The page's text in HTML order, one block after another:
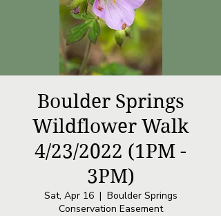
Boulder Springs
Wildflower Walk
4/23/2022 (1PM -
3PM)
Sat, Apr 16
  |
Boulder Springs
Conservation Easement